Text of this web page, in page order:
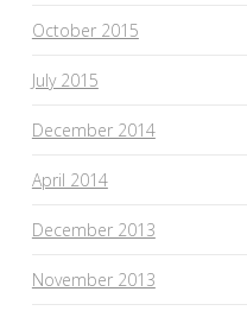
October 2015
July 2015
December 2014
April 2014
December 2013
November 2013